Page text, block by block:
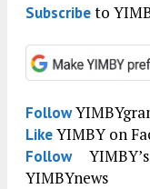
Subscribeto
Follow
LikeYIMBY on
Follow
YIMBYnews